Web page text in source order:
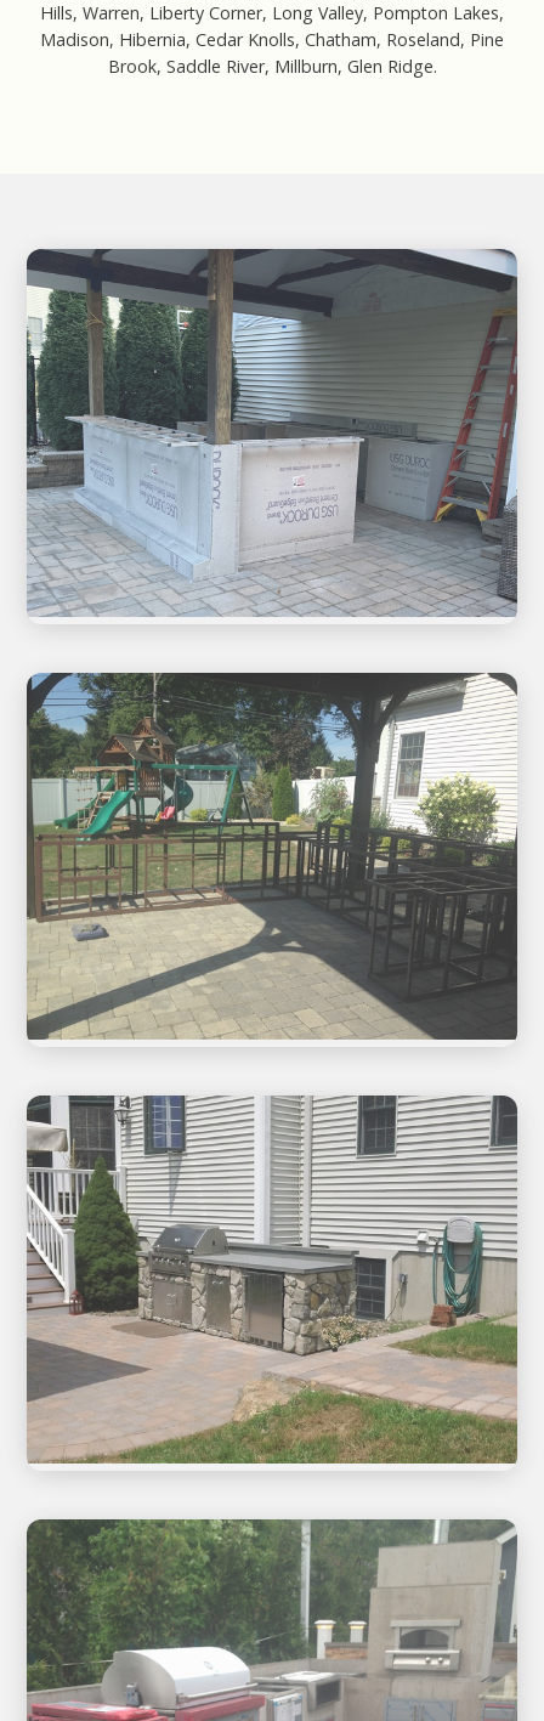
Hills, Warren, Liberty Corner, Long Valley, Pompton Lakes,
Madison, Hibernia, Cedar Knolls, Chatham, Roseland, Pine
Brook, Saddle River, Millburn, Glen Ridge.